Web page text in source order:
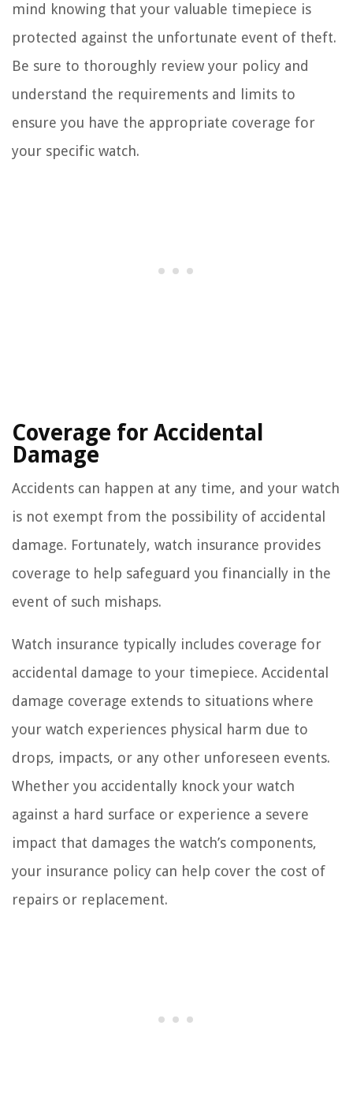
mind knowing that your valuable timepiece is
protected against the unfortunate event of theft.
Be sure to thoroughly review your policy and
understand the requirements and limits to
ensure you have the appropriate coverage for
your specific watch.
Coverage for Accidental
Damage
Accidents can happen at any time, and your watch
is not exempt from the possibility of accidental
damage. Fortunately, watch insurance provides
coverage to help safeguard you financially in the
event of such mishaps.
Watch insurance typically includes coverage for
accidental damage to your timepiece. Accidental
damage coverage extends to situations where
your watch experiences physical harm due to
drops, impacts, or any other unforeseen events.
Whether you accidentally knock your watch
against a hard surface or experience a severe
impact that damages the watch’s components,
your insurance policy can help cover the cost of
repairs or replacement.